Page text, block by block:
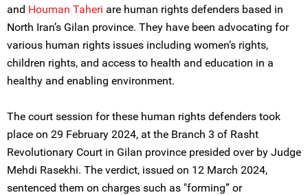
and Houman Taheri are human rights defenders based in
North Iran’s Gilan province. They have been advocating for
various human rights issues including women’s rights,
children rights, and access to health and education in a
healthy and enabling environment.
The court session for these human rights defenders took
place on 29 February 2024, at the Branch 3 of Rasht
Revolutionary Court in Gilan province presided over by Judge
Mehdi Rasekhi. The verdict, issued on 12 March 2024,
sentenced them on charges such as "forming” or